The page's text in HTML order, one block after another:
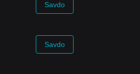
Savdo
Savdo